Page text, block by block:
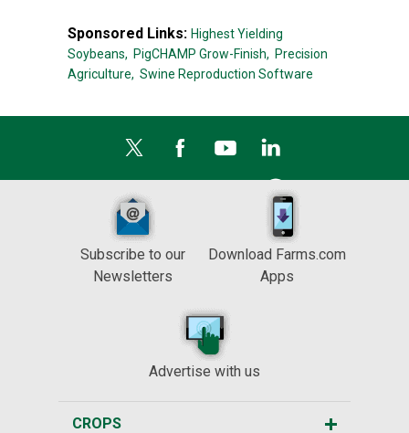
Sponsored Links: Highest Yielding
Soybeans, PigCHAMP Grow-Finish, Precision
Agriculture, Swine Reproduction Software
Subscribe to our
Newsletters
Download Farms.com
Apps
Advertise with us
CROPS